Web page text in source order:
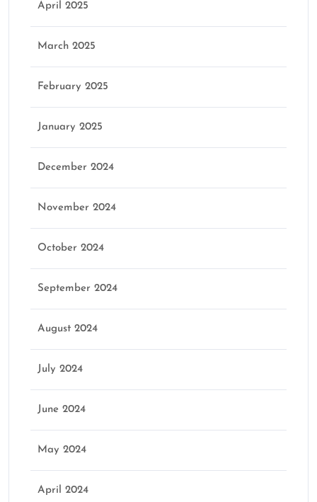
April 2025
March 2025
February 2025
January 2025
December 2024
November 2024
October 2024
September 2024
August 2024
July 2024
June 2024
May 2024
April 2024